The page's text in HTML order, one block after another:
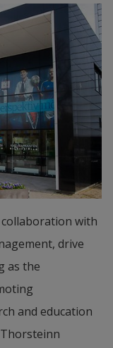
collaboration with
drive
as the
and education